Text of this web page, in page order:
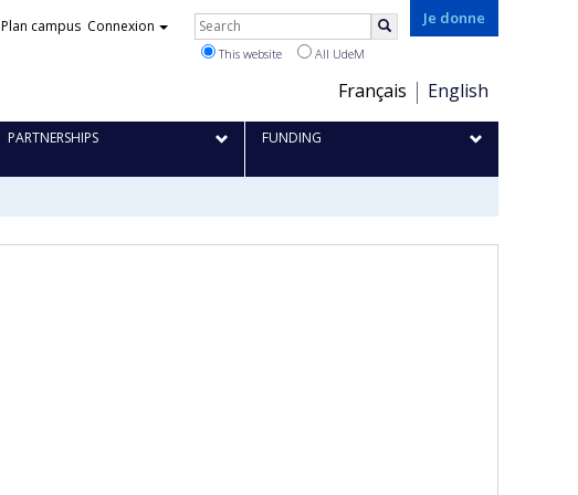
Je donne
Choix
de
langue
Français English
Plan campus Connexion Rechercher
This website All UdeM
PARTNERSHIPS FUNDING